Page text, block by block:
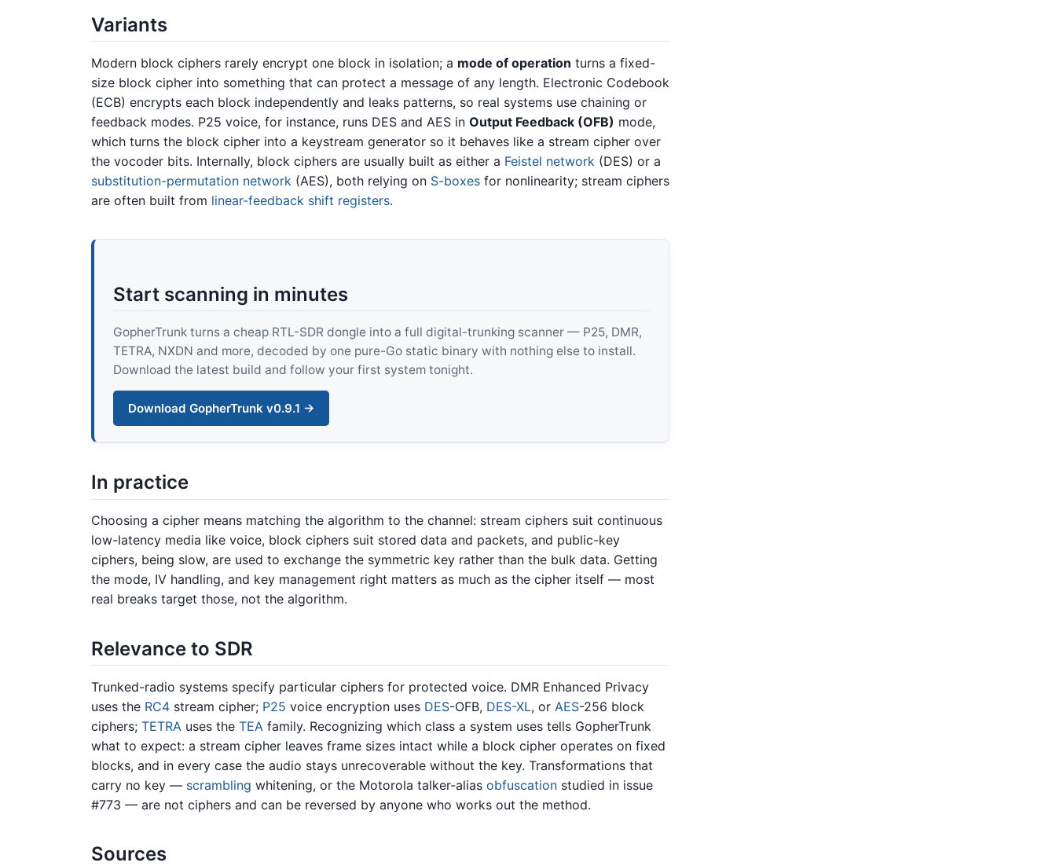
Variants
Modern block ciphers rarely encrypt one block in isolation; a mode of operation turns a fixed-
size block cipher into something that can protect a message of any length. Electronic Codebook
(ECB) encrypts each block independently and leaks patterns, so real systems use chaining or
feedback modes. P25 voice, for instance, runs DES and AES in Output Feedback (OFB) mode,
which turns the block cipher into a keystream generator so it behaves like a stream cipher over
the vocoder bits. Internally, block ciphers are usually built as either a Feistel network (DES) or a
substitution-permutation network (AES), both relying on S-boxes for nonlinearity; stream ciphers
are often built from linear-feedback shift registers.
Start scanning in minutes
GopherTrunk turns a cheap RTL-SDR dongle into a full digital-trunking scanner — P25, DMR,
TETRA, NXDN and more, decoded by one pure-Go static binary with nothing else to install.
Download the latest build and follow your first system tonight.
Download GopherTrunk v0.9.1 →
In practice
Choosing a cipher means matching the algorithm to the channel: stream ciphers suit continuous
low-latency media like voice, block ciphers suit stored data and packets, and public-key
ciphers, being slow, are used to exchange the symmetric key rather than the bulk data. Getting
the mode, IV handling, and key management right matters as much as the cipher itself — most
real breaks target those, not the algorithm.
Relevance to SDR
Trunked-radio systems specify particular ciphers for protected voice. DMR Enhanced Privacy
uses the RC4 stream cipher; P25 voice encryption uses DES-OFB, DES-XL, or AES-256 block
ciphers; TETRA uses the TEA family. Recognizing which class a system uses tells GopherTrunk
what to expect: a stream cipher leaves frame sizes intact while a block cipher operates on fixed
blocks, and in every case the audio stays unrecoverable without the key. Transformations that
carry no key — scrambling whitening, or the Motorola talker-alias obfuscation studied in issue
#773 — are not ciphers and can be reversed by anyone who works out the method.
Sources